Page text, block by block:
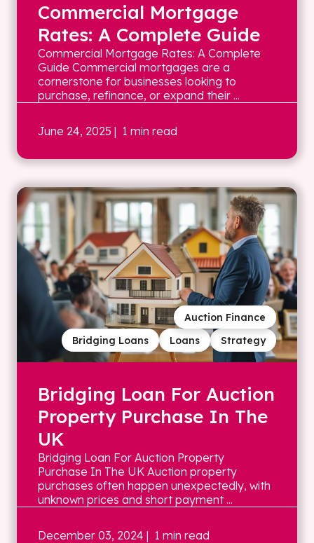
Commercial Mortgage
Rates: A Complete Guide
Commercial Mortgage Rates: A Complete
Guide Commercial mortgages are a
cornerstone for businesses looking to
purchase, refinance, or expand their ...
June 24, 2025 | 1 min read
Strategy
Loans
Bridging Loans
Auction Finance
Bridging Loan For Auction
Property Purchase In The
UK
Bridging Loan For Auction Property
Purchase In The UK Auction property
purchases often happen unexpectedly, with
unknown prices and short payment ...
December 03, 2024 | 1 min read